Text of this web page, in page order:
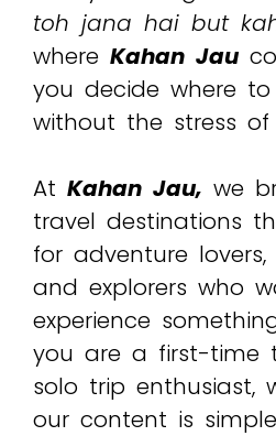
toh jana hai but
where Kahan Jau
you decide where
without the stress
At Kahan Jau, we
travel destinations
for adventure lovers,
and explorers who
experience
you are a first-time
solo trip enthusiast,
our content is